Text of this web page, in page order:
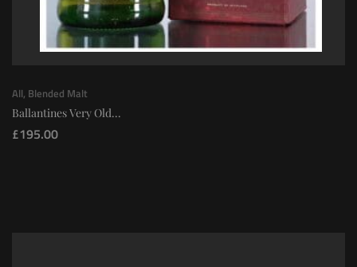
All, Blended Malt
Ballantines Very Old...
£195.00